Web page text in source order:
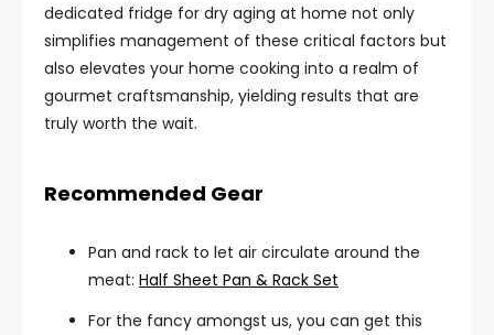
dedicated fridge for dry aging at home not only
simplifies management of these critical factors but
also elevates your home cooking into a realm of
gourmet craftsmanship, yielding results that are
truly worth the wait.
Recommended Gear
Pan and rack to let air circulate around the
meat: Half Sheet Pan & Rack Set
For the fancy amongst us, you can get this